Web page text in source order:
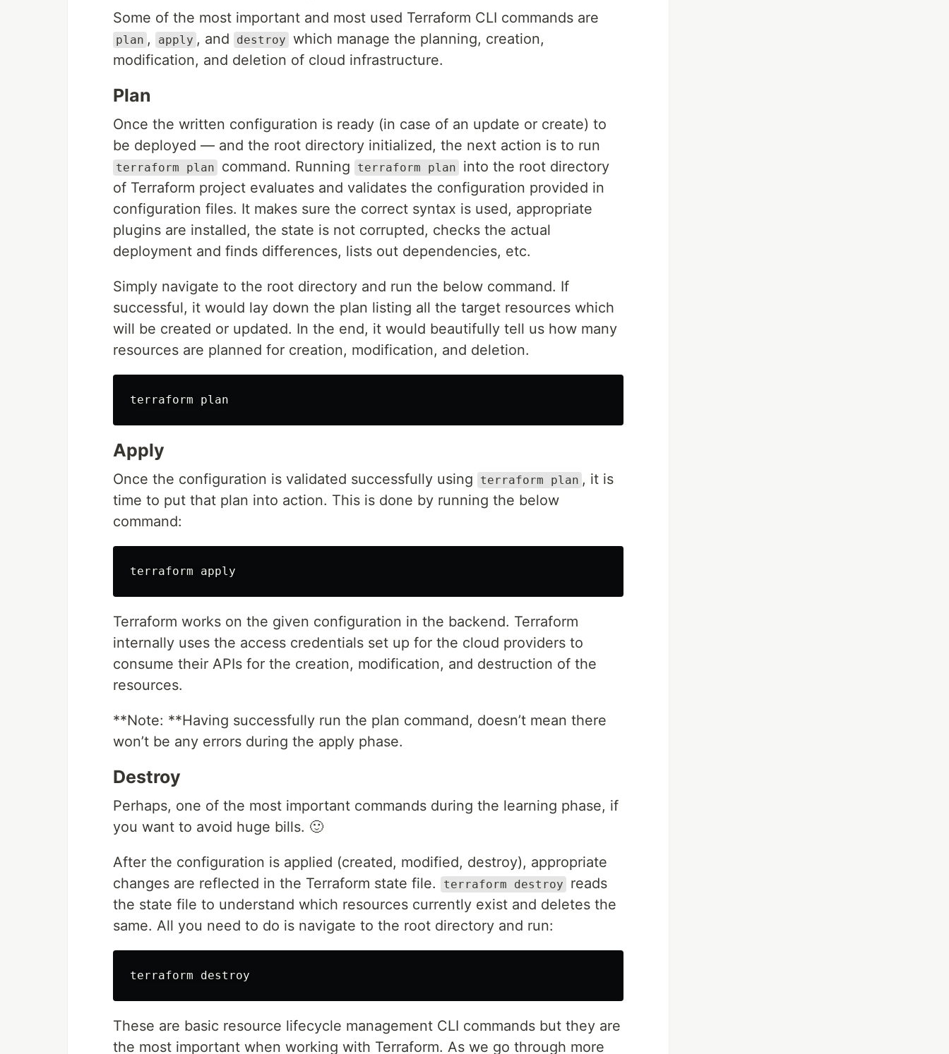
Some of the most important and most used Terraform CLI commands are
plan , apply , and destroy which manage the planning, creation,
modification, and deletion of cloud infrastructure.
Plan
Once the written configuration is ready (in case of an update or create) to
be deployed — and the root directory initialized, the next action is to run
terraform plan command. Running terraform plan
into the root directory
of Terraform project evaluates and validates the configuration provided in
configuration files. It makes sure the correct syntax is used, appropriate
plugins are installed, the state is not corrupted, checks the actual
deployment and finds differences, lists out dependencies, etc.
Simply navigate to the root directory and run the below command. If
successful, it would lay down the plan listing all the target resources which
will be created or updated. In the end, it would beautifully tell us how many
resources are planned for creation, modification, and deletion.
Apply
Once the configuration is validated successfully using terraform plan , it is
time to put that plan into action. This is done by running the below
command:
Terraform works on the given configuration in the backend. Terraform
internally uses the access credentials set up for the cloud providers to
consume their APIs for the creation, modification, and destruction of the
resources.
**Note: **Having successfully run the plan command, doesn’t mean there
won’t be any errors during the apply phase.
Destroy
Perhaps, one of the most important commands during the learning phase, if
you want to avoid huge bills. 🙂
After the configuration is applied (created, modified, destroy), appropriate
changes are reflected in the Terraform state file.
terraform destroy
reads
the state file to understand which resources currently exist and deletes the
same. All you need to do is navigate to the root directory and run:
These are basic resource lifecycle management CLI commands but they are
the most important when working with Terraform. As we go through more